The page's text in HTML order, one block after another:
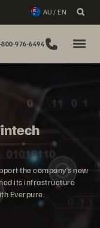
AU / EN
800-976-6494
the company’s new
its infrastructure
Everpure.